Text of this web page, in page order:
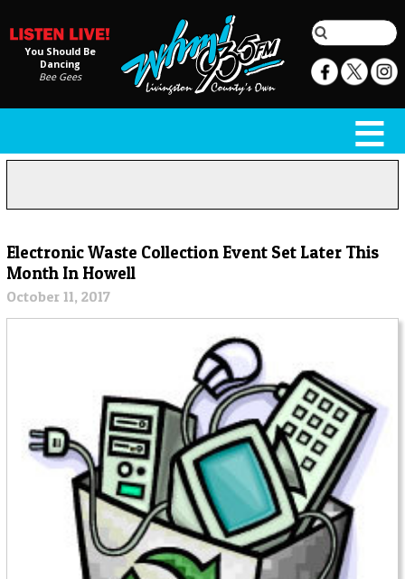
You Should Be
Dancing
Bee Gees
Electronic Waste Collection Event Set Later This
Month In Howell
October 11, 2017